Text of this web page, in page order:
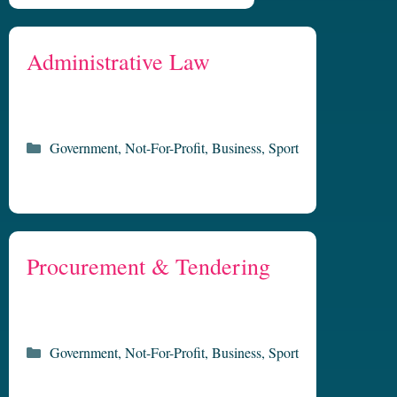
Administrative Law
Categories
Government, Not-For-Profit, Business, Sport
Procurement & Tendering
Categories
Government, Not-For-Profit, Business, Sport